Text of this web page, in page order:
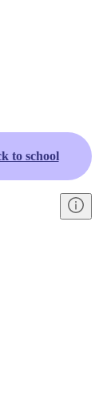
to school